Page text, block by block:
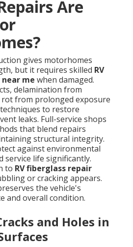
Are
gives motorhomes
but it requires skilled RV
me when damaged.
delamination from
from prolonged exposure
to restore
leaks. Full-service shops
that blend repairs
structural integrity.
against environmental
service life significantly.
to RV fiberglass repair
or cracking appears.
the vehicle's
and overall condition.
and Holes in